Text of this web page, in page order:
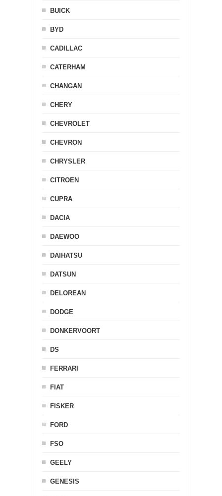
BUICK
BYD
CADILLAC
CATERHAM
CHANGAN
CHERY
CHEVROLET
CHEVRON
CHRYSLER
CITROEN
CUPRA
DACIA
DAEWOO
DAIHATSU
DATSUN
DELOREAN
DODGE
DONKERVOORT
DS
FERRARI
FIAT
FISKER
FORD
FSO
GEELY
GENESIS